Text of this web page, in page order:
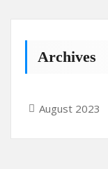
Archives
August 2023